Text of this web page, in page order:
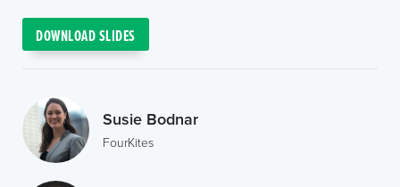
DOWNLOAD SLIDES
Susie Bodnar
FourKites